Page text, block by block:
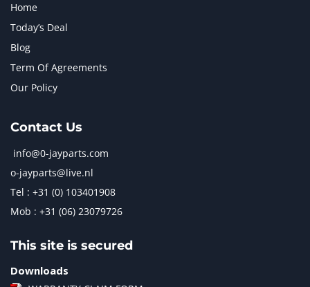
Home
Today’s Deal
Blog
Term Of Agreements
Our Policy
Contact Us
info@0-jayparts.com
o-jayparts@live.nl
Tel : +31 (0) 103401908
Mob : +31 (06) 23079726
This site is secured
Downloads